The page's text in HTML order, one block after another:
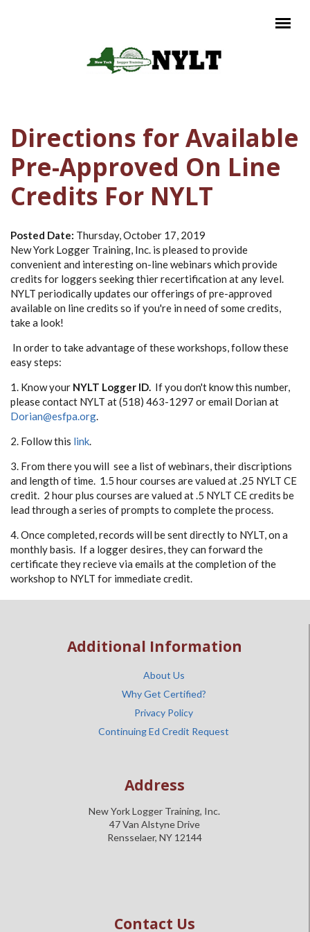
Directions for Available
Pre-Approved On Line
Credits For NYLT
Posted Date: Thursday, October 17, 2019
New York Logger Training, Inc. is pleased to provide
convenient and interesting on-line webinars which provide
credits for loggers seeking thier recertification at any level.
NYLT periodically updates our offerings of pre-approved
available on line credits so if you're in need of some credits,
take a look!
In order to take advantage of these workshops, follow these
easy steps:
1. Know your NYLT Logger ID. If you don't know this number,
please contact NYLT at (518) 463-1297 or email Dorian at
Dorian@esfpa.org.
2. Follow this link.
3. From there you will see a list of webinars, their discriptions
and length of time. 1.5 hour courses are valued at .25 NYLT CE
credit. 2 hour plus courses are valued at .5 NYLT CE credits be
lead through a series of prompts to complete the process.
4. Once completed, records will be sent directly to NYLT, on a
monthly basis. If a logger desires, they can forward the
certificate they recieve via emails at the completion of the
workshop to NYLT for immediate credit.
Additional Information
About Us
Why Get Certified?
Privacy Policy
Continuing Ed Credit Request
Address
New York Logger Training, Inc.
47 Van Alstyne Drive
Rensselaer, NY 12144
Contact Us